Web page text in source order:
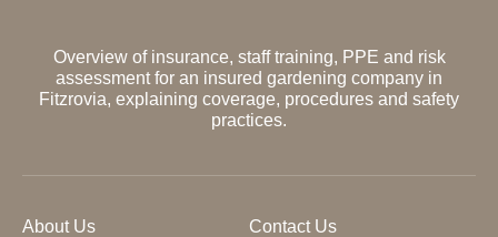
Overview of insurance, staff training, PPE and risk
assessment for an insured gardening company in
Fitzrovia, explaining coverage, procedures and safety
practices.
About Us Contact Us